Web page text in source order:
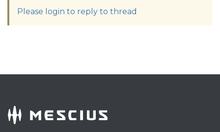
Please login to reply to thread